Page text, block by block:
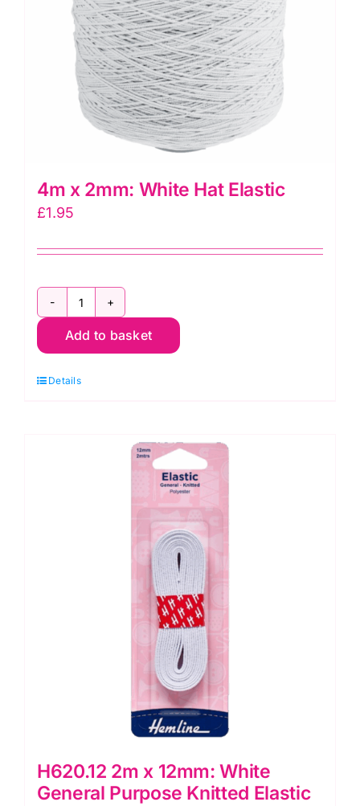
4m x 2mm: White Hat Elastic
£1.95
4m
x
White
quantity
Add to basket
Details
H620.12 2m x 12mm: White
General Purpose Knitted Elastic